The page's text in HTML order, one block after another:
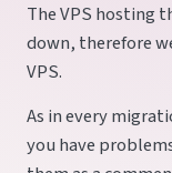
The VPS hosting
down, therefore
VPS.
As in every
you have